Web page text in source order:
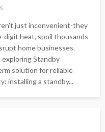
just inconvenient-they
digit heat, spoil thousands
home businesses.
Standby
solution for reliable
installing a standby...